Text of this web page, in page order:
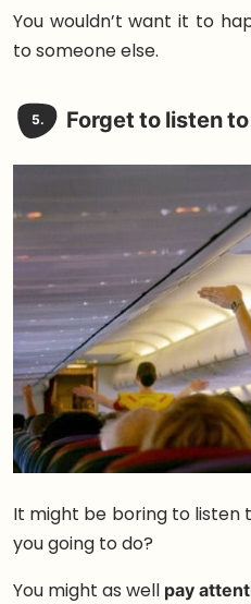
You wouldn’t want it to
to someone else.
5. Forget to listen
It might be boring to listen
you going to do?
You might as well pay